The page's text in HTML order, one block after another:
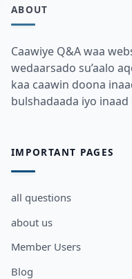
ABOUT
Caawiye Q&A waa
wedaarsado su’aalo
kaa caawin doona
bulshadaada iyo
IMPORTANT PAGES
all questions
about us
Member Users
Blog